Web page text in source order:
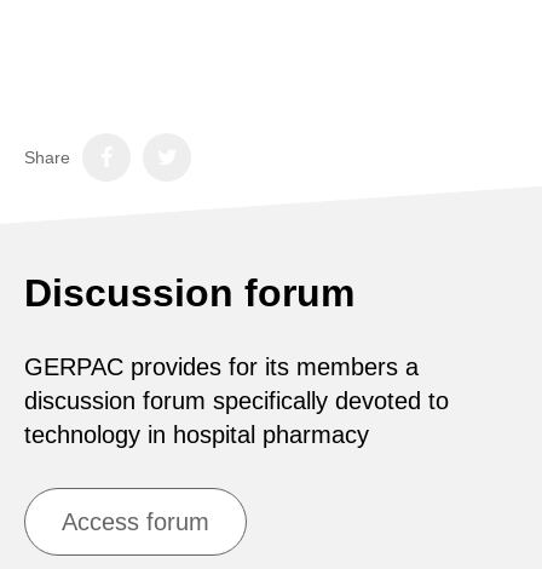
Share
Discussion forum
GERPAC provides for its members a
discussion forum specifically devoted to
technology in hospital pharmacy
Access forum